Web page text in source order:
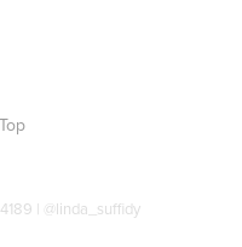
| @linda_suffidy